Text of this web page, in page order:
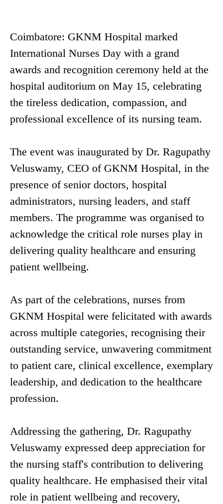
Coimbatore: GKNM Hospital marked
International Nurses Day with a grand
awards and recognition ceremony held at the
hospital auditorium on May 15, celebrating
the tireless dedication, compassion, and
professional excellence of its nursing team.
The event was inaugurated by Dr. Ragupathy
Veluswamy, CEO of GKNM Hospital, in the
presence of senior doctors, hospital
administrators, nursing leaders, and staff
members. The programme was organised to
acknowledge the critical role nurses play in
delivering quality healthcare and ensuring
patient wellbeing.
As part of the celebrations, nurses from
GKNM Hospital were felicitated with awards
across multiple categories, recognising their
outstanding service, unwavering commitment
to patient care, clinical excellence, exemplary
leadership, and dedication to the healthcare
profession.
Addressing the gathering, Dr. Ragupathy
Veluswamy expressed deep appreciation for
the nursing staff's contribution to delivering
quality healthcare. He emphasised their vital
role in patient wellbeing and recovery,